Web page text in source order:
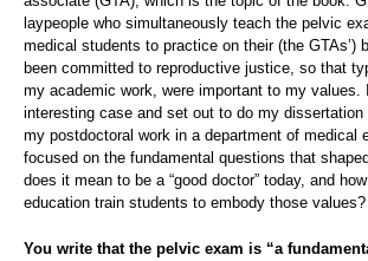
laypeople who simultaneously teach the pelvic
medical students to practice on their (the GTAs’)
been committed to reproductive justice, so that
my academic work, were important to my values.
interesting case and set out to do my
my postdoctoral work in a department of medical
focused on the fundamental questions that
does it mean to be a “good doctor” today, and
education train students to embody those values?
You write that the pelvic exam is “a